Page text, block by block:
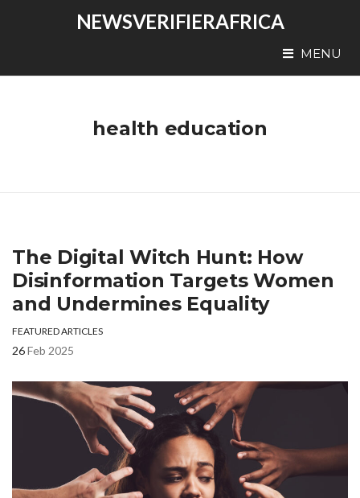
NEWSVERIFIERAFRICA
MENU
health education
The Digital Witch Hunt: How
Disinformation Targets Women
and Undermines Equality
FEATURED ARTICLES
26Feb 2025